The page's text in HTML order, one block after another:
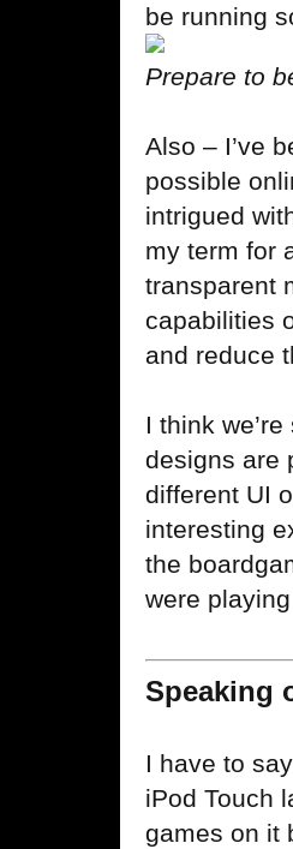
be running
Prepare to
Also – I’ve
possible
intrigued
my term for
transparent
capabilities
and reduce
I think
designs are
different UI
interesting
the
were
Speaking
I have to
iPod Touch
games on it